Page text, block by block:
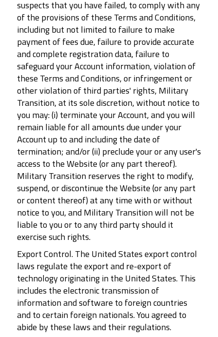
suspects that you have failed, to comply with any
of the provisions of these Terms and Conditions,
including but not limited to failure to make
payment of fees due, failure to provide accurate
and complete registration data, failure to
safeguard your Account information, violation of
these Terms and Conditions, or infringement or
other violation of third parties' rights, Military
Transition, at its sole discretion, without notice to
you may: (i) terminate your Account, and you will
remain liable for all amounts due under your
Account up to and including the date of
termination; and/or (ii) preclude your or any user's
access to the Website (or any part thereof).
Military Transition reserves the right to modify,
suspend, or discontinue the Website (or any part
or content thereof) at any time with or without
notice to you, and Military Transition will not be
liable to you or to any third party should it
exercise such rights.
Export Control. The United States export control
laws regulate the export and re-export of
technology originating in the United States. This
includes the electronic transmission of
information and software to foreign countries
and to certain foreign nationals. You agreed to
abide by these laws and their regulations.